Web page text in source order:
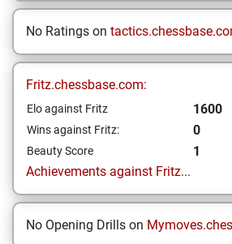
No Ratings on
Fritz.chessbase.com:
Elo against Fritz 1600
Wins against Fritz: 0
Beauty Score
1
Achievements against Fritz...
No Opening Drills on